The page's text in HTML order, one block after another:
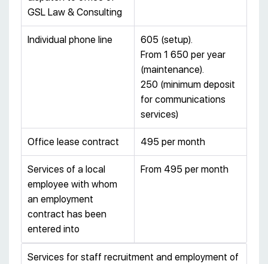
GSL Law & Consulting
Individual phone line
605 (setup).
From 1 650 per year
(maintenance).
250 (minimum deposit
for communications
services)
Office lease contract 495 per month
Services of a local
employee with whom
an employment
contract has been
entered into
From 495 per month
Services for staff recruitment and employment of